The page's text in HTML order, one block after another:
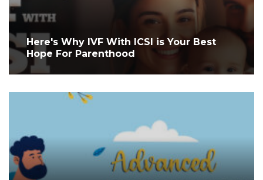
Here's Why IVF With ICSI is Your Best
Hope For Parenthood